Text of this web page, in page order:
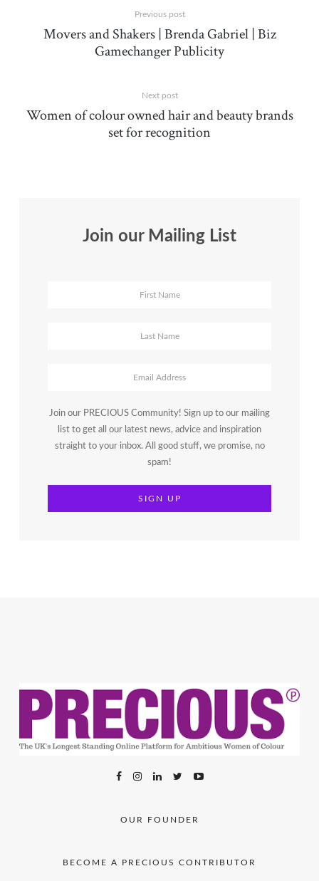
Previous post
Movers and Shakers | Brenda Gabriel | Biz
Gamechanger Publicity
Next post
Women of colour owned hair and beauty brands
set for recognition
Join our Mailing List
Join our PRECIOUS Community! Sign up to our mailing
list to get all our latest news, advice and inspiration
straight to your inbox. All good stuff, we promise, no
spam!
OUR FOUNDER
BECOME A PRECIOUS CONTRIBUTOR